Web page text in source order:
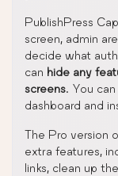
PublishPress
screen, admin
decide what
can hide any
screens. You
dashboard and
The Pro version
extra features,
links, clean up